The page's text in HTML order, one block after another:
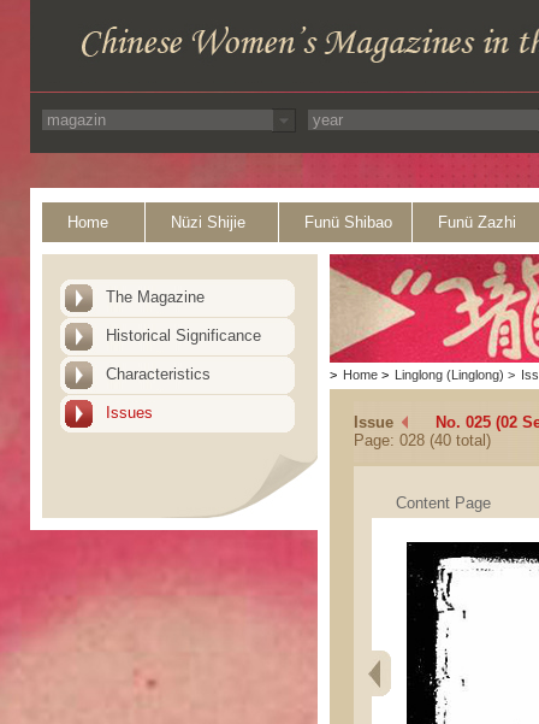
Home Nüzi Shijie Funü Shibao Funü Zazhi
The Magazine
Historical Significance
Characteristics
Issues
> Home > Linglong (Linglong) >
Issue
No. 025 (02
Page: 028 (40 total)
Content Page